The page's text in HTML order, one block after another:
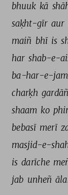
bhuuk kā
saḳht-gīr aur
maiñ bhī is
har shab-e-
ba-har-e-
charḳh gardāñ
shaam ko
bebasī merī
masjid-e-
is darīche
jab unheñ